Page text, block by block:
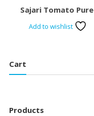
Sajari Tomato
Add to wishlist
Cart
Products